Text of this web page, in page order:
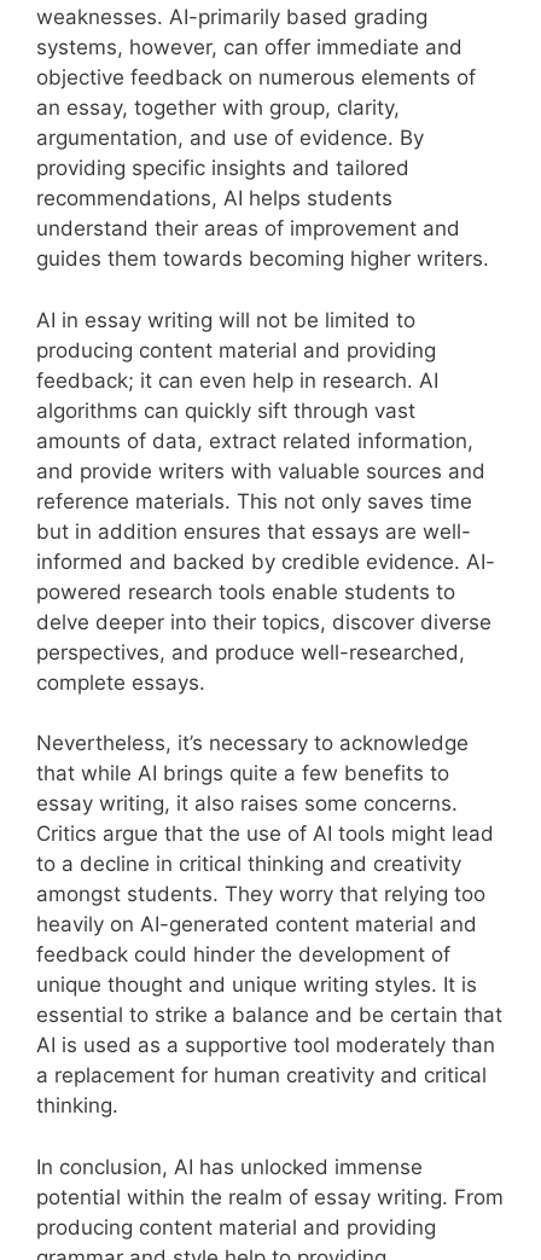
weaknesses. AI-primarily based grading
systems, however, can offer immediate and
objective feedback on numerous elements of
an essay, together with group, clarity,
argumentation, and use of evidence. By
providing specific insights and tailored
recommendations, AI helps students
understand their areas of improvement and
guides them towards becoming higher writers.
AI in essay writing will not be limited to
producing content material and providing
feedback; it can even help in research. AI
algorithms can quickly sift through vast
amounts of data, extract related information,
and provide writers with valuable sources and
reference materials. This not only saves time
but in addition ensures that essays are well-
informed and backed by credible evidence. AI-
powered research tools enable students to
delve deeper into their topics, discover diverse
perspectives, and produce well-researched,
complete essays.
Nevertheless, it’s necessary to acknowledge
that while AI brings quite a few benefits to
essay writing, it also raises some concerns.
Critics argue that the use of AI tools might lead
to a decline in critical thinking and creativity
amongst students. They worry that relying too
heavily on AI-generated content material and
feedback could hinder the development of
unique thought and unique writing styles. It is
essential to strike a balance and be certain that
AI is used as a supportive tool moderately than
a replacement for human creativity and critical
thinking.
In conclusion, AI has unlocked immense
potential within the realm of essay writing. From
producing content material and providing